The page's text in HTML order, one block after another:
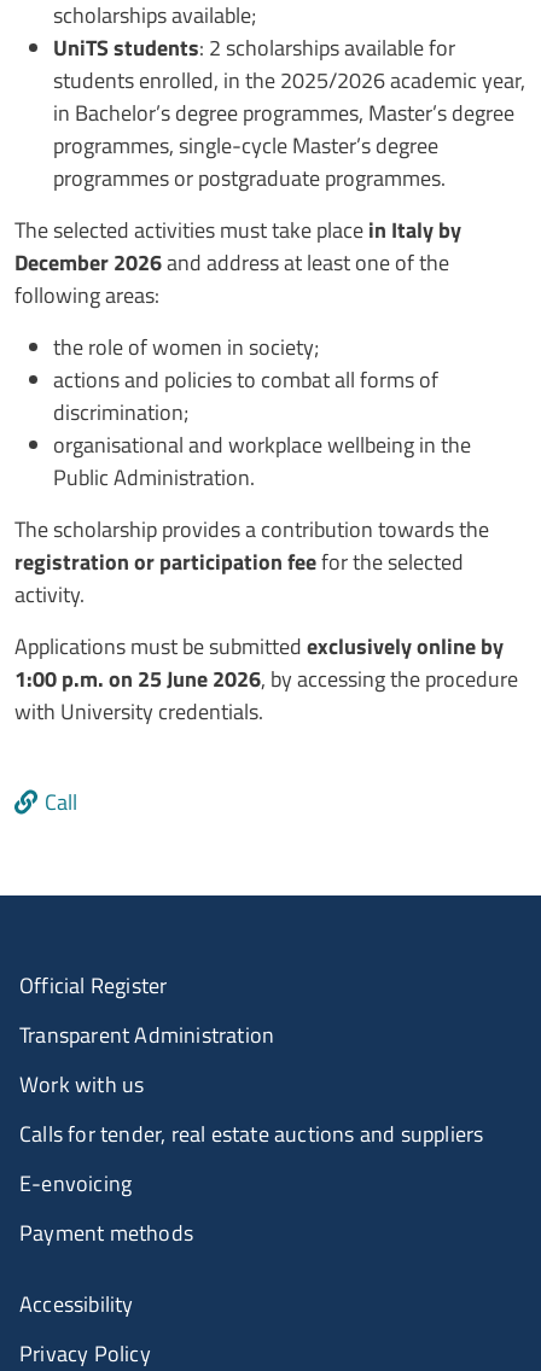
scholarships available;
UniTS students: 2 scholarships available for
students enrolled, in the 2025/2026 academic year,
in Bachelor’s degree programmes, Master’s degree
programmes, single-cycle Master’s degree
programmes or postgraduate programmes.
The selected activities must take placein Italy by
December 2026and address at least one of the
following areas:
the role of women in society;
actions and policies to combat all forms of
discrimination;
organisational and workplace wellbeing in the
Public Administration.
The scholarship provides a contribution towards the
registration or participation feefor the selected
activity.
Applications must be submittedexclusively online by
1:00 p.m. on 25 June 2026, by accessing the procedure
with University credentials.
LinkCall
Official Register
Transparent Administration
Work with us
Calls for tender, real estate auctions and suppliers
E-envoicing
Payment methods
Accessibility
Privacy Policy